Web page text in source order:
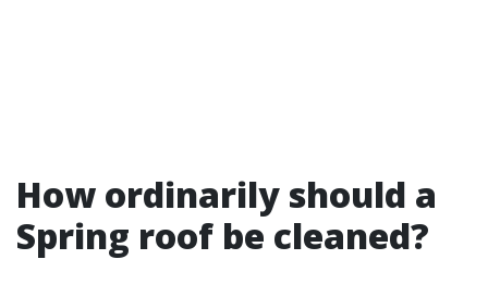
How ordinarily should a
Spring roof be cleaned?